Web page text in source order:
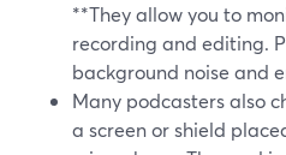
**They allow you to
recording and editing.
background noise and
Many podcasters also
a screen or shield